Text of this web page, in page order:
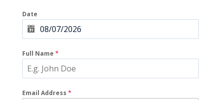
Date
Full Name *
Email Address *